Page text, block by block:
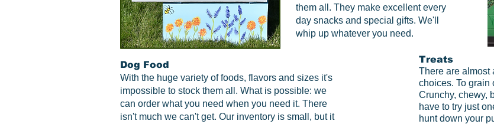
them all. They make excellent every
day snacks and special gifts. We'll
whip up whatever you need.
Dog Food
With the huge variety of foods, flavors and sizes it's
impossible to stock them all. What is possible: we
can order what you need when you need it. There
isn't much we can't get. Our inventory is small, but it
Treats
There are almost
choices. To grain
Crunchy, chewy,
have to try just
hunt down your